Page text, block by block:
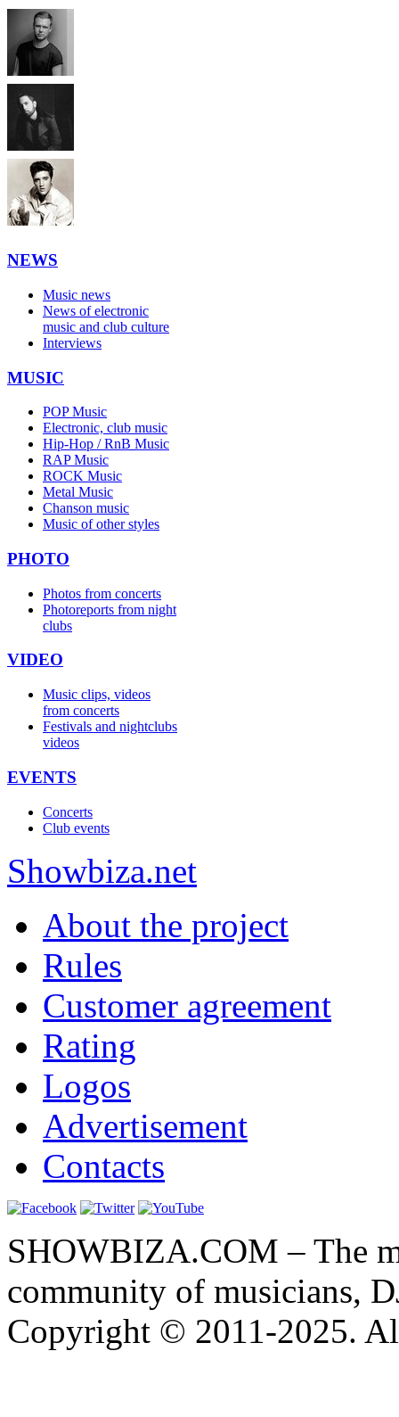
NEWS
Music news
News of electronic
music and club culture
Interviews
MUSIC
POP Music
Electronic, club music
Hip-Hop / RnB Music
RAP Music
ROCK Music
Metal Music
Chanson music
Music of other styles
PHOTO
Photos from concerts
Photoreports from night
clubs
VIDEO
Music clips, videos
from concerts
Festivals and nightclubs
videos
EVENTS
Concerts
Club events
Showbiza.net
About the project
Rules
Customer agreement
Rating
Logos
Advertisement
Contacts
SHOWBIZA.COM – The
community of musicians,
Copyright © 2011-2025.